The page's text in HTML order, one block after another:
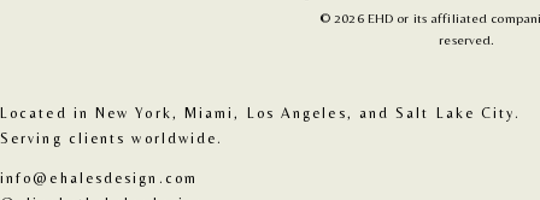
© 2026 EHD or its affiliated
reserved.
Located in New York, Miami, Los Angeles, and Salt Lake City.
Serving clients worldwide.
info@ehalesdesign.com